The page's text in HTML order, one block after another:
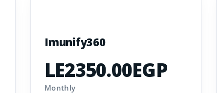
Imunify360
LE2350.00EGP
Monthly